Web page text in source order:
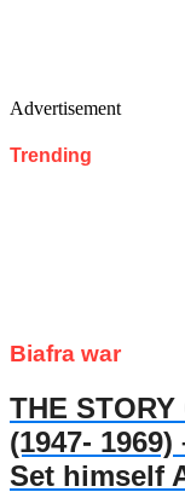
Advertisement
Trending
Biafra war
THE
(1947-
Set himself